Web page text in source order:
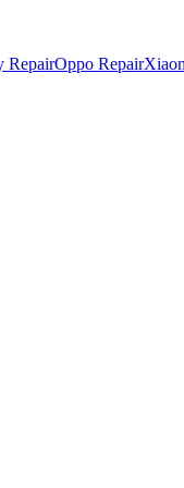
RepairOppo Repair